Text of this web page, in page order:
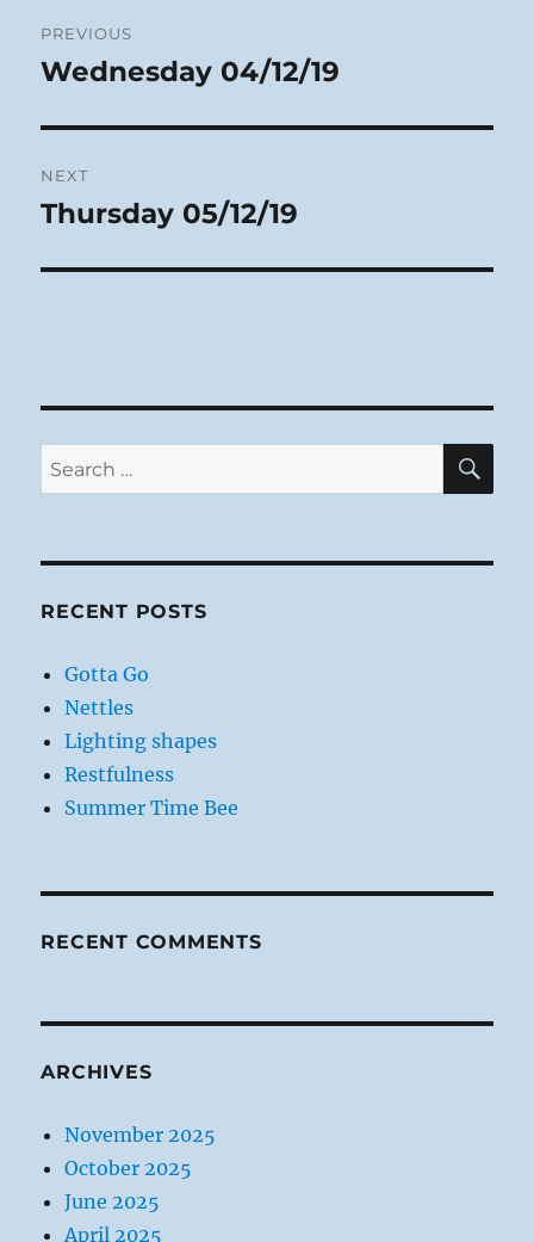
navigation
PREVIOUS
Previous
Wednesday 04/12/19
NEXT
Next
Thursday 05/12/19
Search
for:
RECENT POSTS
Gotta Go
Nettles
Lighting shapes
Restfulness
Summer Time Bee
RECENT COMMENTS
ARCHIVES
November 2025
October 2025
June 2025
April 2025